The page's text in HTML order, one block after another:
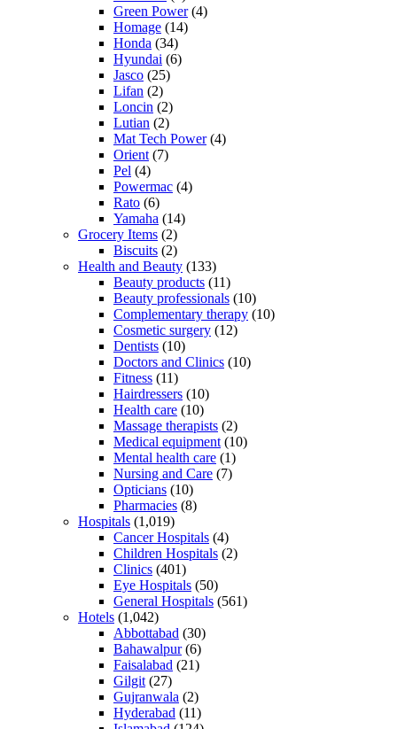
Green Power(4)
Homage (14)
Honda (34)
Hyundai (6)
Jasco (25)
Lifan (2)
Loncin (2)
Lutian (2)
Mat Tech Power(4)
Orient (7)
Pel (4)
Powermac (4)
Rato (6)
Yamaha (14)
Grocery Items (2)
Biscuits (2)
Health and Beauty (133)
Beauty products (11)
Beauty professionals (10)
Complementary therapy (10)
Cosmetic surgery (12)
Dentists (10)
Doctors and Clinics (10)
Fitness (11)
Hairdressers (10)
Health care (10)
Massage therapists (2)
Medical equipment (10)
Mental health care (1)
Nursing and Care (7)
Opticians (10)
Pharmacies (8)
Hospitals (1,019)
Cancer Hospitals (4)
Children Hospitals (2)
Clinics (401)
Eye Hospitals (50)
General Hospitals (561)
Hotels (1,042)
Abbottabad (30)
Bahawalpur(6)
Faisalabad (21)
Gilgit (27)
Gujranwala (2)
Hyderabad (11)